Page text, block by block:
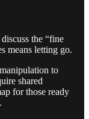
the “fine
means letting go.
to
shared
for those ready